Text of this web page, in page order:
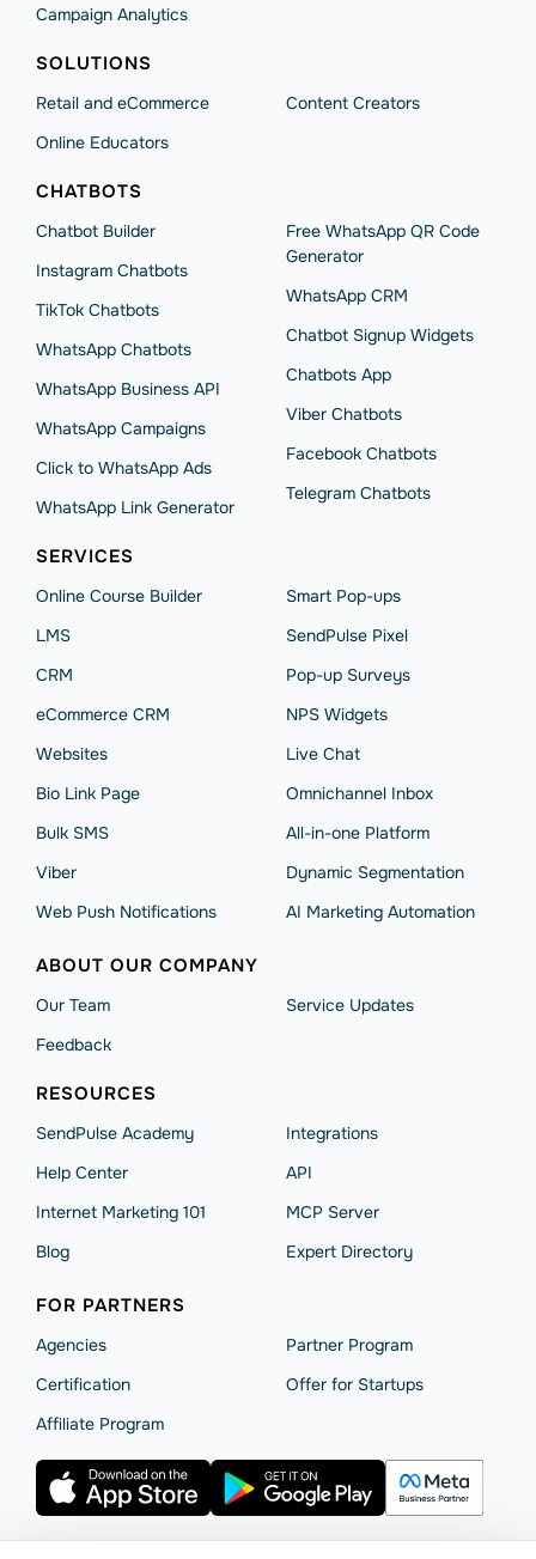
Campaign Analytics
SOLUTIONS
Retail and eCommerce
Online Educators
Content Creators
CHATBOTS
Chatbot Builder
Instagram Chatbots
TikTok Chatbots
WhatsApp Chatbots
WhatsApp Business API
WhatsApp Сampaigns
Click to WhatsApp Ads
WhatsApp Link Generator
Free WhatsApp QR Code
Generator
WhatsApp CRM
Chatbot Signup Widgets
Chatbots App
Viber Chatbots
Facebook Chatbots
Telegram Chatbots
SERVICES
Online Course Builder
LMS
CRM
eCommerce CRM
Websites
Bio Link Page
Bulk SMS
Viber
Web Push Notifications
Smart Pop-ups
SendPulse Pixel
Pop-up Surveys
NPS Widgets
Live Chat
Omnichannel Inbox
All-in-one Platform
Dynamic Segmentation
AI Marketing Automation
ABOUT OUR COMPANY
Our Team
Feedback
Service Updates
RESOURCES
SendPulse Academy
Help Сenter
Internet Marketing 101
Blog
Integrations
API
MCP Server
Expert Directory
FOR PARTNERS
Agencies
Сertification
Affiliate Program
Partner Program
Offer for Startups